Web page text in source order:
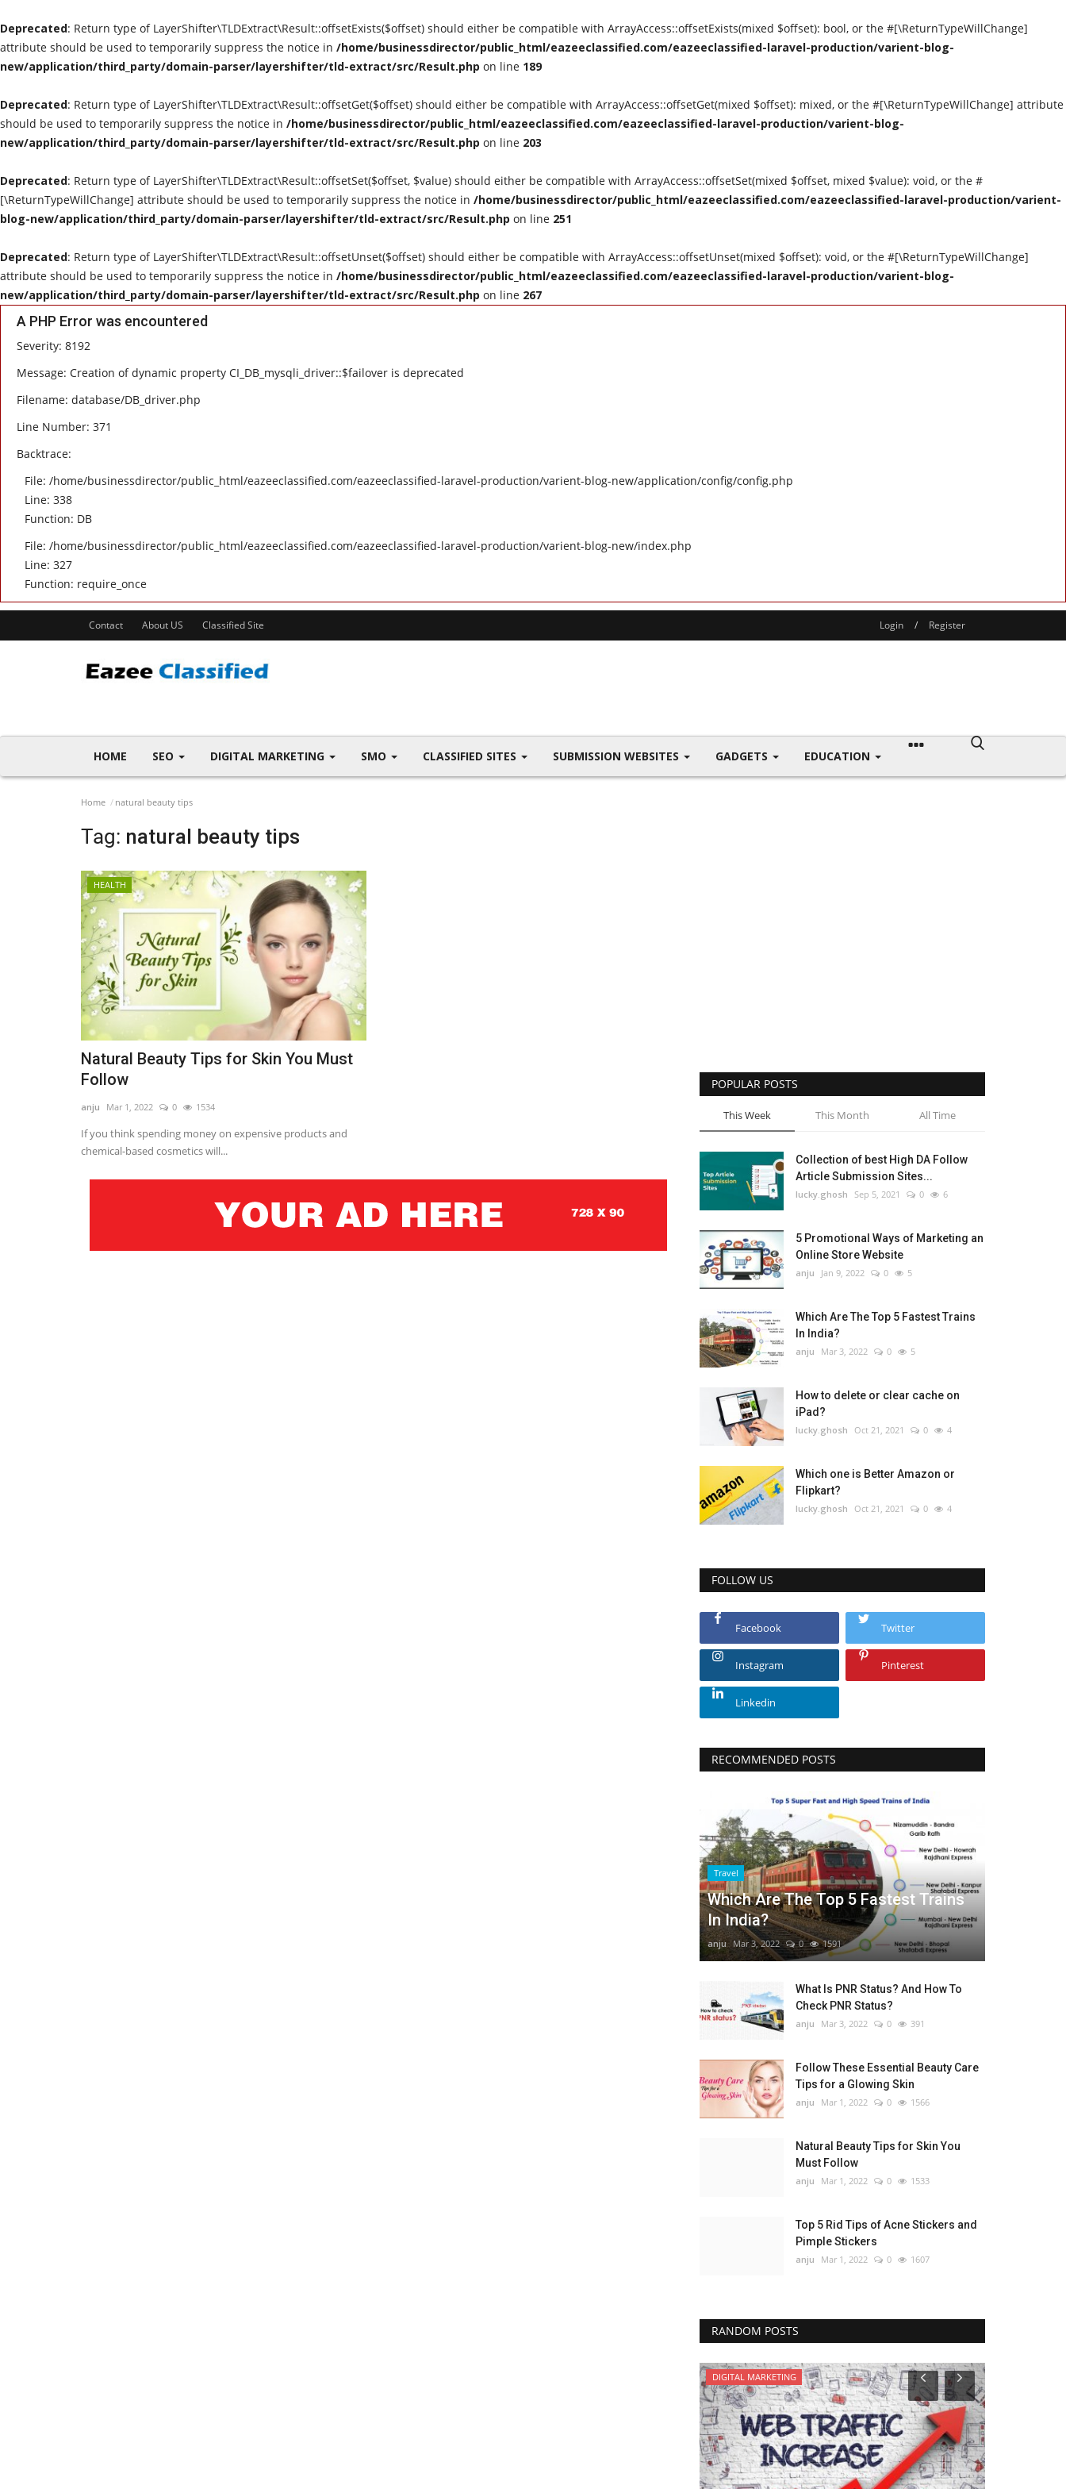
Deprecated: Return type of LayerShifter\TLDExtract\Result::offsetExists($offset) should either be compatible with ArrayAccess::offsetExists(mixed $offset): bool, or the #[\ReturnTypeWillChange]
attribute should be used to temporarily suppress the notice in /home/businessdirector/public_html/eazeeclassified.com/eazeeclassified-laravel-production/varient-blog-
new/application/third_party/domain-parser/layershifter/tld-extract/src/Result.php on line 189
Deprecated: Return type of LayerShifter\TLDExtract\Result::offsetGet($offset) should either be compatible with ArrayAccess::offsetGet(mixed $offset): mixed, or the #[\ReturnTypeWillChange] attribute
should be used to temporarily suppress the notice in /home/businessdirector/public_html/eazeeclassified.com/eazeeclassified-laravel-production/varient-blog-
new/application/third_party/domain-parser/layershifter/tld-extract/src/Result.php on line 203
Deprecated: Return type of LayerShifter\TLDExtract\Result::offsetSet($offset, $value) should either be compatible with ArrayAccess::offsetSet(mixed $offset, mixed $value): void, or the #
[\ReturnTypeWillChange] attribute should be used to temporarily suppress the notice in /home/businessdirector/public_html/eazeeclassified.com/eazeeclassified-laravel-production/varient-
blog-new/application/third_party/domain-parser/layershifter/tld-extract/src/Result.php on line 251
Deprecated: Return type of LayerShifter\TLDExtract\Result::offsetUnset($offset) should either be compatible with ArrayAccess::offsetUnset(mixed $offset): void, or the #[\ReturnTypeWillChange]
attribute should be used to temporarily suppress the notice in /home/businessdirector/public_html/eazeeclassified.com/eazeeclassified-laravel-production/varient-blog-
new/application/third_party/domain-parser/layershifter/tld-extract/src/Result.php on line 267
A PHP Error was encountered
Severity: 8192
Message: Creation of dynamic property CI_DB_mysqli_driver::$failover is deprecated
Filename: database/DB_driver.php
Line Number: 371
Backtrace:
File: /home/businessdirector/public_html/eazeeclassified.com/eazeeclassified-laravel-production/varient-blog-new/application/config/config.php
Line: 338
Function: DB
File: /home/businessdirector/public_html/eazeeclassified.com/eazeeclassified-laravel-production/varient-blog-new/index.php
Line: 327
Function: require_once
Contact About US Classified Site Login / Register
HOME SEO DIGITAL MARKETING SMO CLASSIFIED SITES SUBMISSION WEBSITES GADGETS EDUCATION
Home natural beauty tips
Tag: natural beauty tips
HEALTH
Natural Beauty Tips for Skin You Must
Follow
anju Mar 1, 2022 0 1534
If you think spending money on expensive products and
chemical-based cosmetics will...
POPULAR POSTS
This Week This Month All Time
Collection of best High DA Follow
Article Submission Sites...
lucky.ghosh Sep 5, 2021 0 6
5 Promotional Ways of Marketing an
Online Store Website
anju Jan 9, 2022 0 5
Which Are The Top 5 Fastest Trains
In India?
anju Mar 3, 2022 0 5
How to delete or clear cache on
iPad?
lucky.ghosh Oct 21, 2021 0 4
Which one is Better Amazon or
Flipkart?
lucky.ghosh Oct 21, 2021 0 4
FOLLOW US
Facebook Twitter
Instagram Pinterest
Linkedin
RECOMMENDED POSTS
Travel
Which Are The Top 5 Fastest Trains
In India?
anju Mar 3, 2022 0 1591
What Is PNR Status? And How To
Check PNR Status?
anju Mar 3, 2022 0 391
Follow These Essential Beauty Care
Tips for a Glowing Skin
anju Mar 1, 2022 0 1566
Natural Beauty Tips for Skin You
Must Follow
anju Mar 1, 2022 0 1533
Top 5 Rid Tips of Acne Stickers and
Pimple Stickers
anju Mar 1, 2022 0 1607
RANDOM POSTS
DIGITAL MARKETING